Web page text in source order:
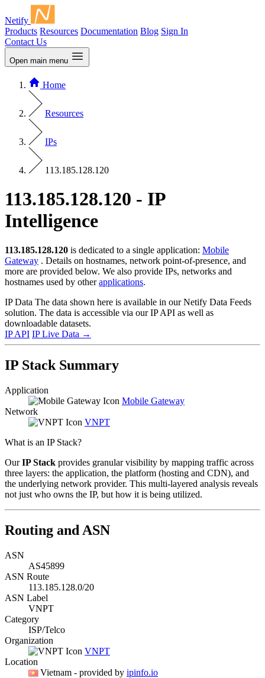
Netify
Products Resources Documentation Blog Sign In
Contact Us
Open main menu
Home
Resources
IPs
113.185.128.120
113.185.128.120 - IP
Intelligence
113.185.128.120 is dedicated to a single application: Mobile
Gateway . Details on hostnames, network point-of-presence, and
more are provided below. We also provide IPs, networks and
hostnames used by otherapplications.
IP Data The data shown here is available in our Netify Data Feeds
solution. The data is accessible via our IP API as well as
downloadable datasets.
IP API IP Live Data →
IP Stack Summary
Application
Mobile Gateway
Network
VNPT
What is an IP Stack?
OurIP Stack provides granular visibility by mapping traffic across
three layers: the application, the platform (hosting and CDN), and
the underlying network provider. This multi-layered analysis reveals
not just who owns the IP, but how it is being utilized.
Routing and ASN
ASN
AS45899
ASN Route
113.185.128.0/20
ASN Label
VNPT
Category
ISP/Telco
Organization
VNPT
Location
Vietnam - provided by ipinfo.io